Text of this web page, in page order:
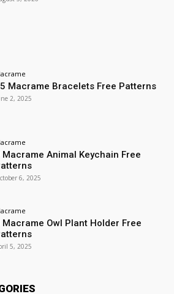
Macrame Bracelets Free Patterns
2, 2025
Macrame Animal Keychain Free
6, 2025
Macrame Owl Plant Holder Free
5, 2025